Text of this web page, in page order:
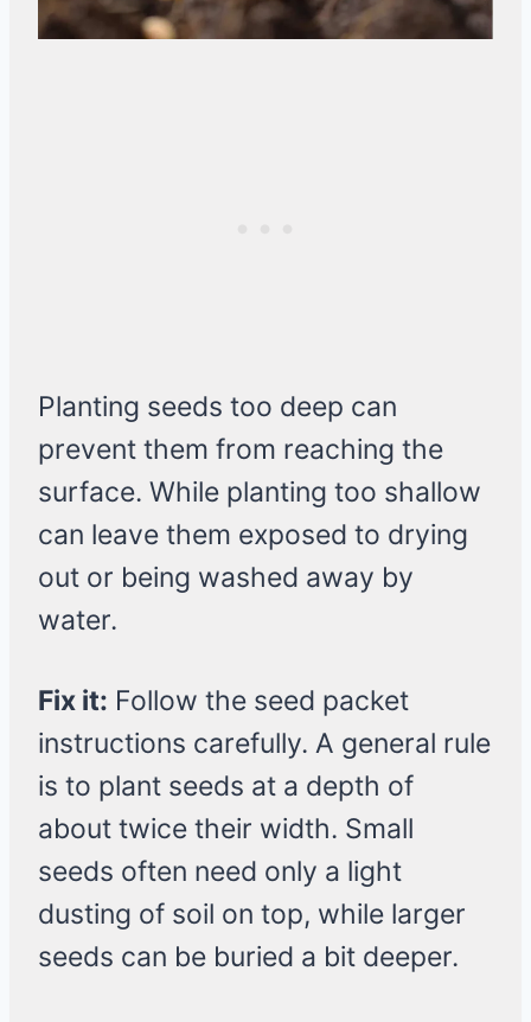
Planting seeds too deep can
prevent them from reaching the
surface. While planting too shallow
can leave them exposed to drying
out or being washed away by
water.
Fix it: Follow the seed packet
instructions carefully. A general rule
is to plant seeds at a depth of
about twice their width. Small
seeds often need only a light
dusting of soil on top, while larger
seeds can be buried a bit deeper.